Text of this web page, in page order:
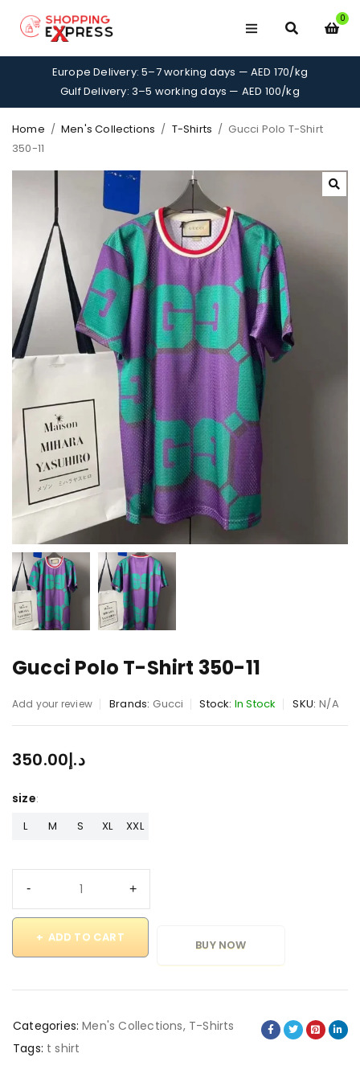
0
Europe Delivery: 5–7 working days — AED 170/kg
Gulf Delivery: 3–5 working days — AED 100/kg
Home / Men's Collections / T-Shirts / Gucci Polo T-Shirt
350-11
Gucci Polo T-Shirt 350-11
Add your review Brands: Gucci Stock: In Stock SKU: N/A
د.إ350.00
size
L M S XL XXL
ADD TO CART
BUY NOW
Categories: Men's Collections, T-Shirts
Tags: t shirt